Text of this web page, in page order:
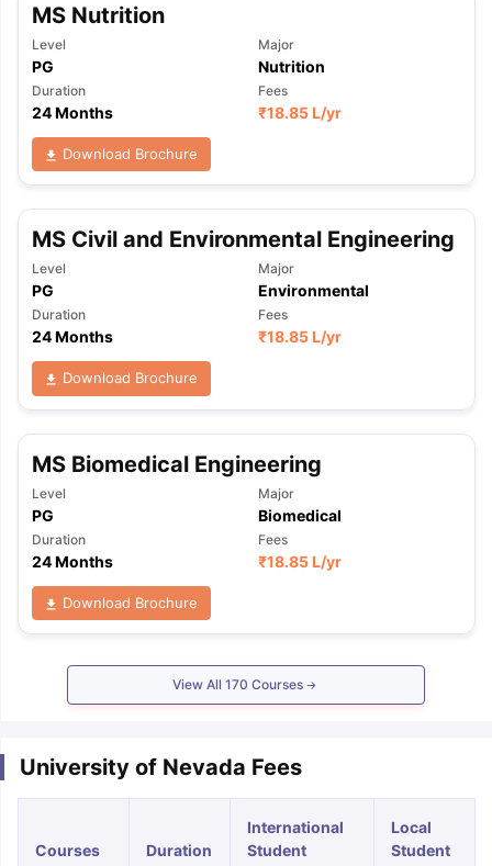
MS Nutrition
Level
PG
Major
Nutrition
Duration
24 Months
Fees
₹18.85 L/yr
Download Brochure
MS Civil and Environmental Engineering
Level
PG
Major
Environmental
Duration
24 Months
Fees
₹18.85 L/yr
Download Brochure
MS Biomedical Engineering
Level
PG
Major
Biomedical
Duration
24 Months
Fees
₹18.85 L/yr
Download Brochure
View All 170 Courses
University of Nevada Fees
Courses Duration
International
Student
Local
Student